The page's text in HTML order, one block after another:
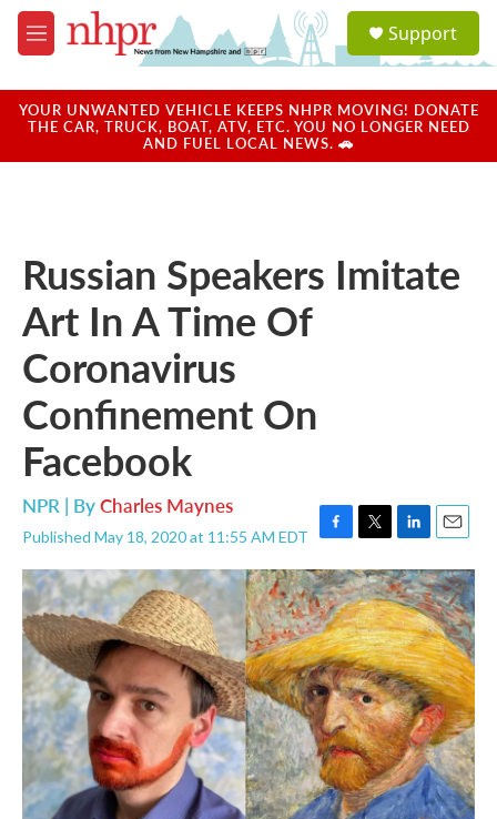
Skip to main content
M
e
u
a
u
Support
YOUR UNWANTED VEHICLE KEEPS NHPR MOVING! DONATE
THE CAR, TRUCK, BOAT, ATV, ETC. YOU NO LONGER NEED
AND FUEL LOCAL NEWS. 🚗
Russian Speakers Imitate
Art In A Time Of
Coronavirus
Confinement On
Facebook
NPR | ByCharles Maynes
Published May 18, 2020 at 11:55 AM EDT
F
a
c
e
b
o
o
k
T
w
i
t
t
e
r
L
i
n
k
e
d
I
n
E
m
a
i
l